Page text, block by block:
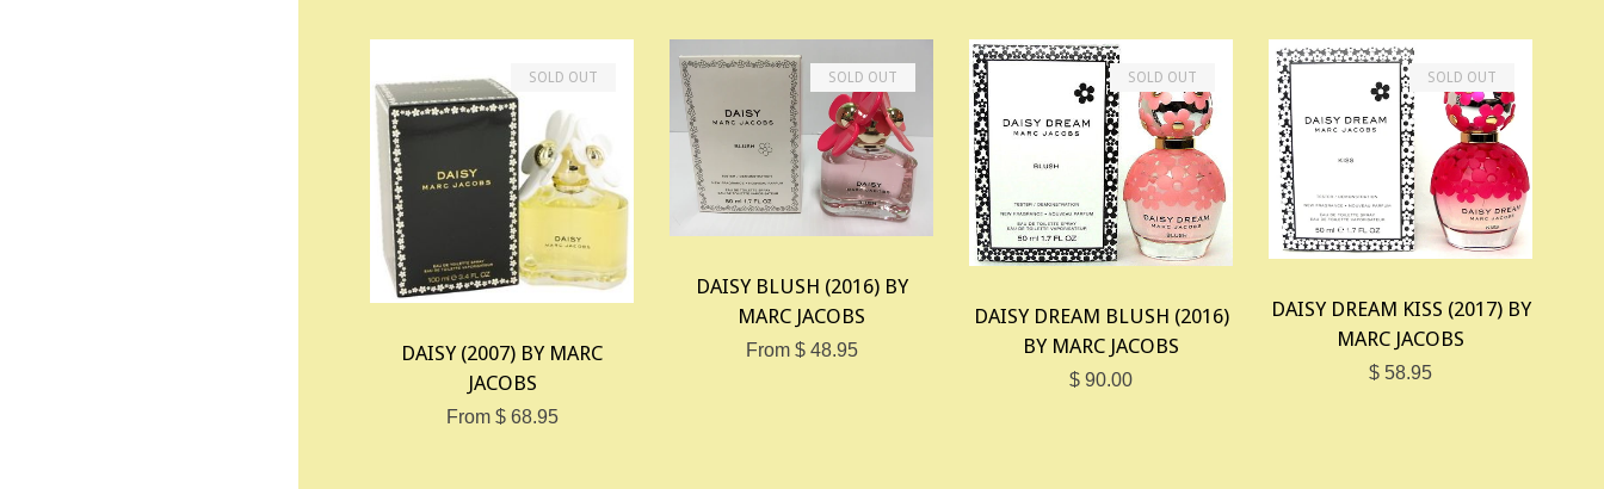
DAISY (2007) BY MARC
JACOBS
From $ 68.95
SOLD OUT
DAISY BLUSH (2016) BY
MARC JACOBS
From $ 48.95
SOLD OUT
DAISY DREAM BLUSH (2016)
BY MARC JACOBS
$ 90.00
SOLD OUT
DAISY DREAM KISS (2017) BY
MARC JACOBS
$ 58.95
SOLD OUT